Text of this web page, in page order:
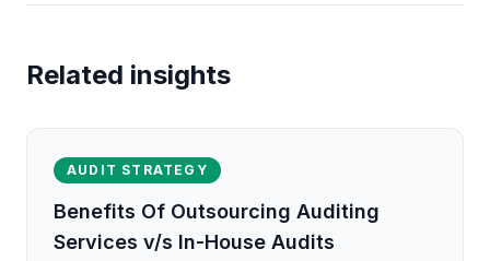
Related insights
AUDIT STRATEGY
Benefits Of Outsourcing Auditing
Services v/s In-House Audits